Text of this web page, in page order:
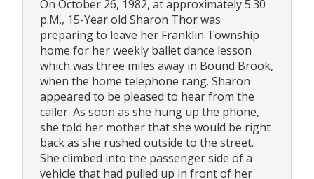
On October 26, 1982, at approximately 5:30
p.M., 15-Year old Sharon Thor was
preparing to leave her Franklin Township
home for her weekly ballet dance lesson
which was three miles away in Bound Brook,
when the home telephone rang. Sharon
appeared to be pleased to hear from the
caller. As soon as she hung up the phone,
she told her mother that she would be right
back as she rushed outside to the street.
She climbed into the passenger side of a
vehicle that had pulled up in front of her